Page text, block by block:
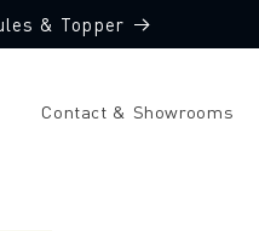
& Topper
Contact & Showrooms